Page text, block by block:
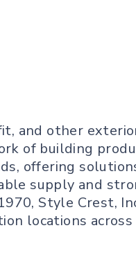
and other
of building
offering
supply and
Style Crest,
locations